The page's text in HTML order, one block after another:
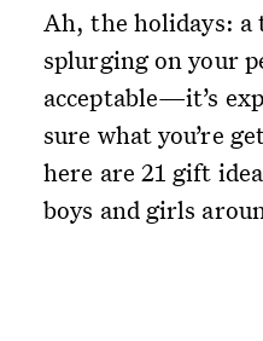
Ah, the holidays: a
splurging on your
acceptable—it’s
sure what you’re
here are 21 gift
boys and girls